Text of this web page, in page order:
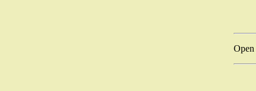
Open